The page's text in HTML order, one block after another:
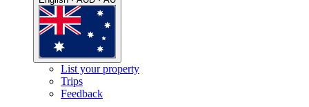
List your property
Trips
Feedback